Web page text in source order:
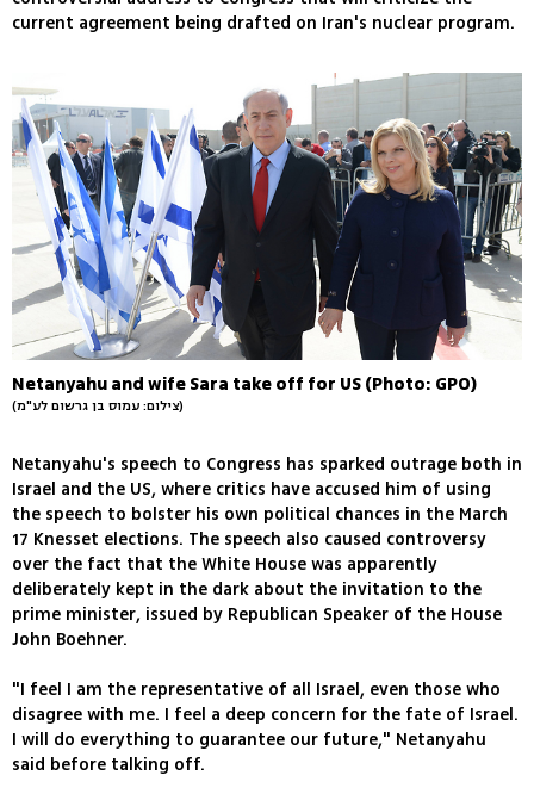
current agreement being drafted on Iran's nuclear program.
Netanyahu and wife Sara take off for US (Photo: GPO)
(צילום: עמוס בן גרשום לע"מ)
Netanyahu's speech to Congress has sparked outrage both in
Israel and the US, where critics have accused him of using
the speech to bolster his own political chances in the March
17 Knesset elections. The speech also caused controversy
over the fact that the White House was apparently
deliberately kept in the dark about the invitation to the
prime minister, issued by Republican Speaker of the House
John Boehner.
"I feel I am the representative of all Israel, even those who
disagree with me. I feel a deep concern for the fate of Israel.
I will do everything to guarantee our future," Netanyahu
said before talking off.